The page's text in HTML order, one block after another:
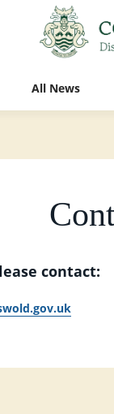
All News
contact: